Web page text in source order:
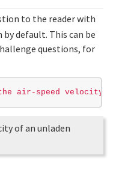
to the reader with
default. This can be
questions, for
air-speed velocity
of an unladen